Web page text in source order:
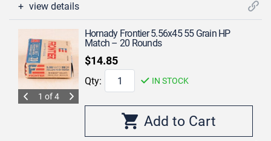
view details
1 of 4
Hornady Frontier 5.56x45 55 Grain HP
Match – 20 Rounds
$14.85
Qty: IN STOCK